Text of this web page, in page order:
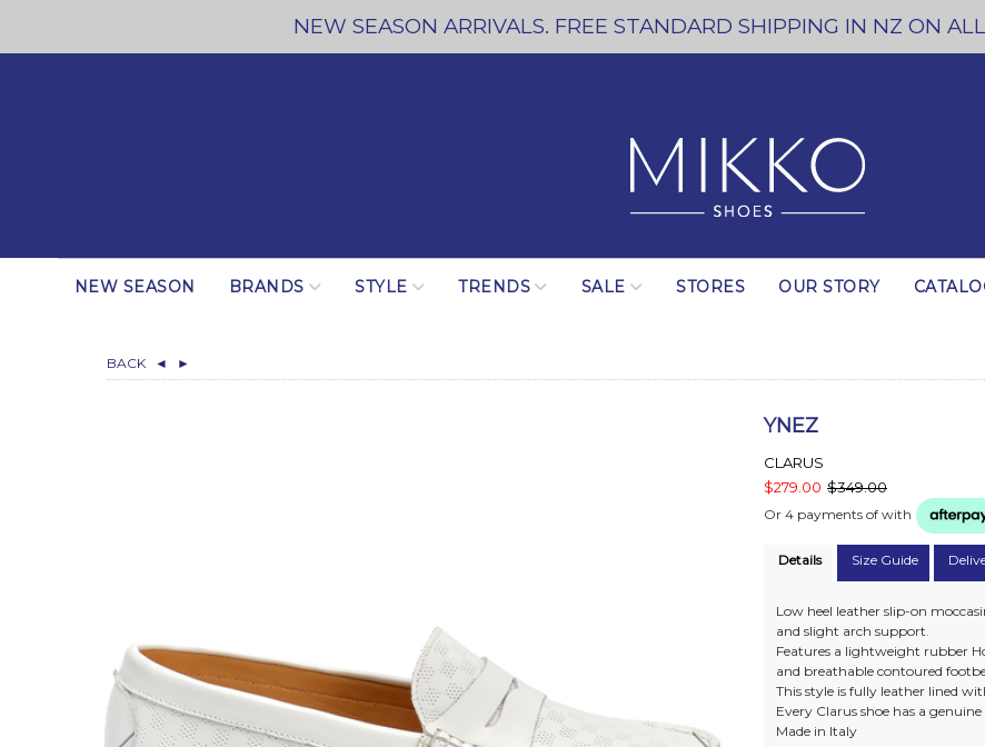
NEW SEASON ARRIVALS. FREE STANDARD SHIPPING IN NZ ON
NEW SEASON BRANDS STYLE TRENDS SALE STORES OUR STORY
BACK ◄ ►
YNEZ
CLARUS
$279.00 $349.00
Or 4 payments of with
Details Size Guide
Low heel leather slip-on
and slight arch support.
Features a lightweight rubber
and breathable contoured
This style is fully leather lined
Every Clarus shoe has a
Made in Italy